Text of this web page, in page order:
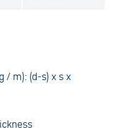
/ m): (d-s) x s x